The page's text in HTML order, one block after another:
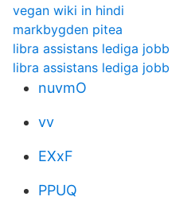
vegan wiki in hindi
markbygden pitea
libra assistans lediga jobb
libra assistans lediga jobb
nuvmO
vv
EXxF
PPUQ